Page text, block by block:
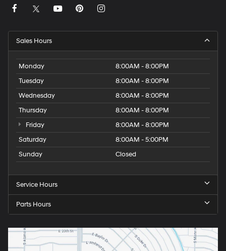
Sales Hours
Monday
8:00AM - 8:00PM
Tuesday
8:00AM - 8:00PM
Wednesday
8:00AM - 8:00PM
Thursday
8:00AM - 8:00PM
Friday
8:00AM - 8:00PM
Saturday
8:00AM - 5:00PM
Sunday
Closed
Service Hours
Parts Hours